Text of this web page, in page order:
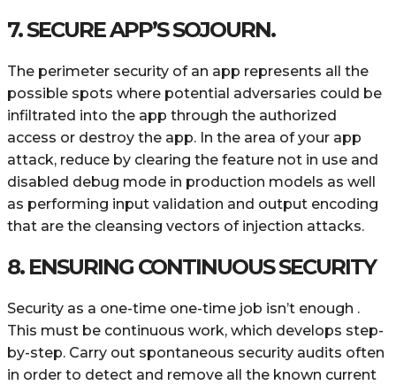
7. SECURE APP’S SOJOURN.
The perimeter security of an app represents all the
possible spots where potential adversaries could be
infiltrated into the app through the authorized
access or destroy the app. In the area of your app
attack, reduce by clearing the feature not in use and
disabled debug mode in production models as well
as performing input validation and output encoding
that are the cleansing vectors of injection attacks.
8. ENSURING CONTINUOUS SECURITY
Security as a one-time one-time job isn’t enough .
This must be continuous work, which develops step-
by-step. Carry out spontaneous security audits often
in order to detect and remove all the known current